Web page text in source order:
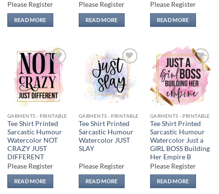
Please Register
READ MORE
Please Register
READ MORE
Please Register
READ MORE
Add to
wishlist
GARMENTS - PRINTABLE
Tee Shirt Printed
Sarcastic Humour
Watercolor NOT
CRAZY JUST
DIFFERENT
Please Register
READ MORE
Add to
wishlist
GARMENTS - PRINTABLE
Tee Shirt Printed
Sarcastic Humour
Watercolor JUST
SLAY
Please Register
READ MORE
Add to
wishlist
GARMENTS - PRINTABLE
Tee Shirt Printed
Sarcastic Humour
Watercolor Just a
GIRL BOSS Building
Her Empire B
Please Register
READ MORE